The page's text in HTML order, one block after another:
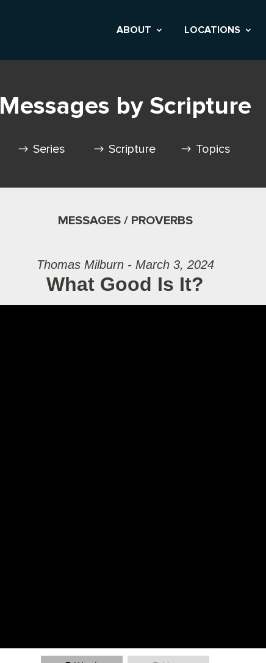
ABOUT LOCATIONS
Messages by Scripture
Series Scripture Topics
MESSAGES / PROVERBS
Thomas Milburn - March 3, 2024
What Good Is It?